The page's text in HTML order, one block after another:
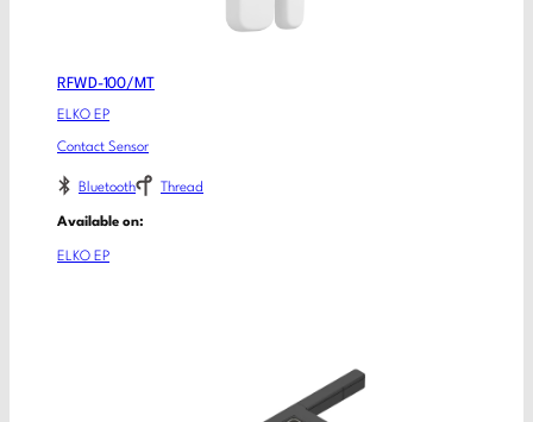
RFWD-100/MT
ELKO EP
Contact Sensor
Bluetooth Thread
Available on:
ELKO EP